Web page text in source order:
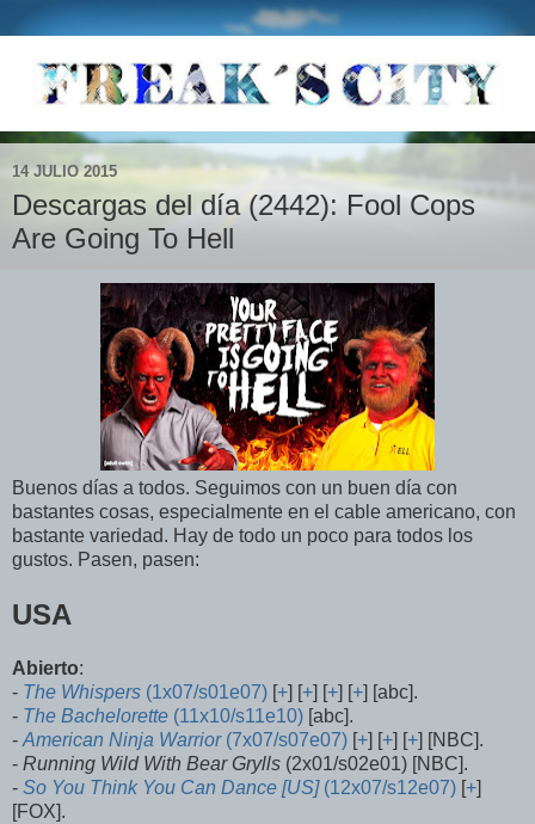
14 JULIO 2015
Descargas del día (2442): Fool Cops
Are Going To Hell
Buenos días a todos. Seguimos con un buen día con
bastantes cosas, especialmente en el cable americano, con
bastante variedad. Hay de todo un poco para todos los
gustos. Pasen, pasen:
USA
Abierto:
- The Whispers (1x07/s01e07) [+] [+] [+] [+] [abc].
- The Bachelorette (11x10/s11e10) [abc].
- American Ninja Warrior(7x07/s07e07) [+] [+] [+] [NBC].
- Running Wild With Bear Grylls (2x01/s02e01) [NBC].
- So You Think You Can Dance [US](12x07/s12e07) [+]
[FOX].